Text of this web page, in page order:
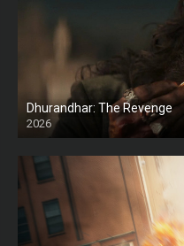
Dhurandhar: The Revenge
2026
HD